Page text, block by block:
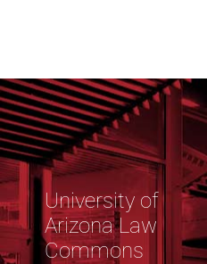
University of
Arizona Law
Commons